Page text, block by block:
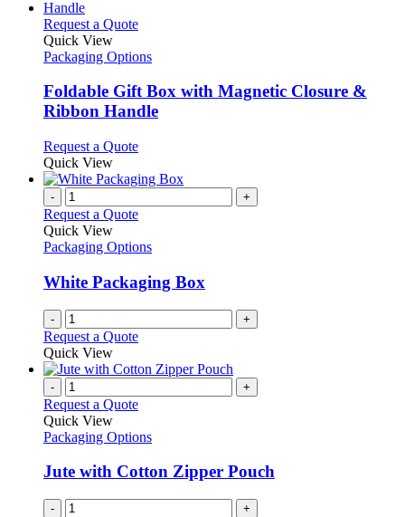
Request a QuoteThis
has
variants.
The
options
be
on
the
product
Quick View
Packaging Options
Foldable Gift Box with Magnetic Closure &
Ribbon Handle
Request a QuoteThis
has
variants.
options
be
chosen
on
the
product
Quick View
- +
Request a Quote
Quick View
Packaging Options
White Packaging Box
- +
Request a Quote
Quick View
- +
Request a Quote
Quick View
Packaging Options
Jute with Cotton Zipper Pouch
- +